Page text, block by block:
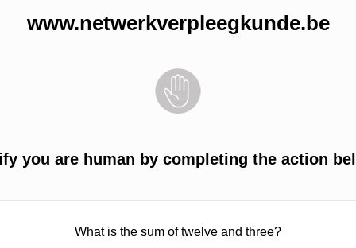
www.netwerkverpleegkunde.be
you are human by completing the action
What is the sum of twelve and three?